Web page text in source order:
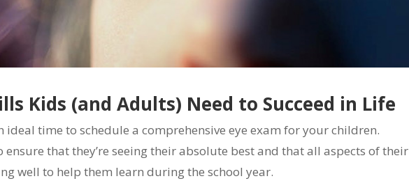
Kids (and Adults) Need to Succeed in Life
ideal time to schedule a comprehensive eye exam for your children.
ensure that they’re seeing their absolute best and that all aspects of their
well to help them learn during the school year.